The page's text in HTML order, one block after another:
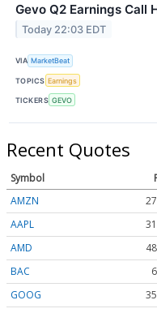
Gevo Q2 Earnings Call
Today 22:03 EDT
VIA MarketBeat
TOPICS Earnings
TICKERS GEVO
Recent Quotes
Symbol
AMZN
AAPL
AMD
BAC
GOOG